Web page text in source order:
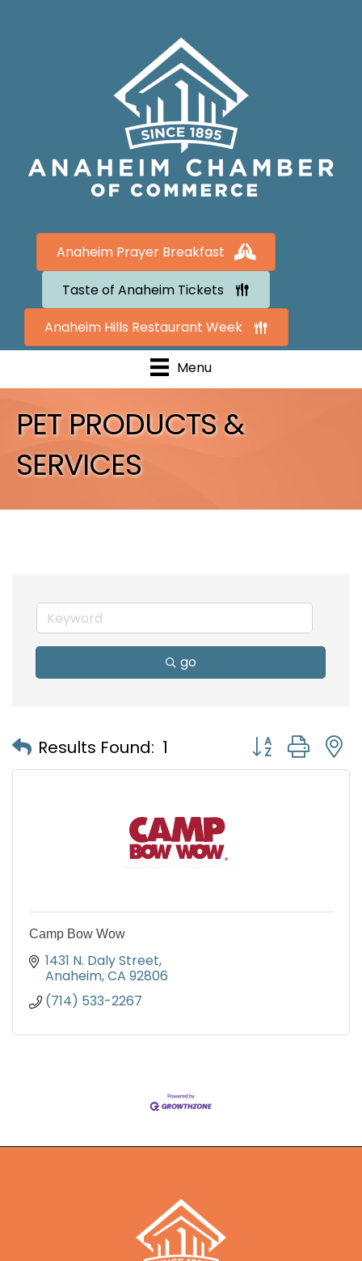
Anaheim Prayer Breakfast
Taste of Anaheim Tickets
Anaheim Hills Restaurant Week
Menu
PET PRODUCTS &
SERVICES
go
Results Found: 1 Button group
Camp Bow Wow
1431 N. Daly Street
Anaheim CA 92806
(714) 533-2267